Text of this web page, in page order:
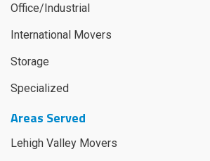
Office/Industrial
International Movers
Storage
Specialized
Areas Served
Lehigh Valley Movers